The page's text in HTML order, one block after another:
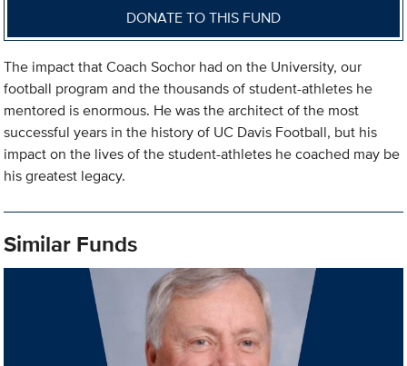
DONATE TO THIS FUND
The impact that Coach Sochor had on the University, our
football program and the thousands of student-athletes he
mentored is enormous. He was the architect of the most
successful years in the history of UC Davis Football, but his
impact on the lives of the student-athletes he coached may be
his greatest legacy.
Similar Funds